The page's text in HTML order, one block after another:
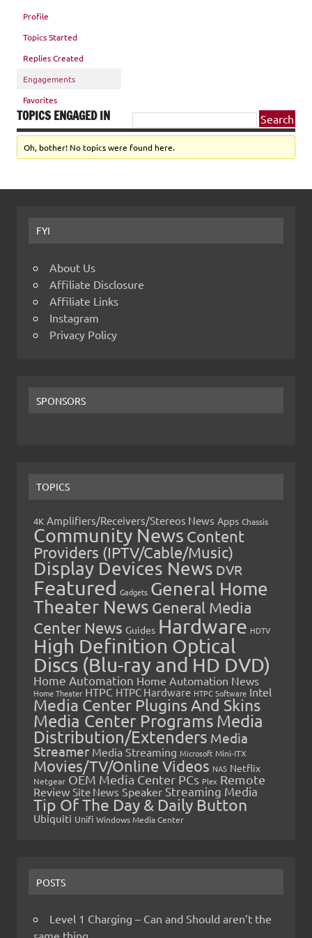
Profile
Topics Started
Replies Created
Engagements
Favorites
TOPICS ENGAGED IN
Oh, bother! No topics were found here.
FYI
About Us
Affiliate Disclosure
Affiliate Links
Instagram
Privacy Policy
SPONSORS
TOPICS
4K Amplifiers/Receivers/Stereos News Apps Chassis
Community News Content
Providers (IPTV/Cable/Music)
Display Devices News DVR
Featured Gadgets General Home
Theater News General Media
Center News Guides Hardware HDTV
High Definition Optical
Discs (Blu-ray and HD DVD)
Home Automation Home Automation News
Home Theater HTPC HTPC Hardware HTPC Software Intel
Media Center Plugins And Skins
Media Center Programs Media
Distribution/Extenders Media
Streamer Media Streaming Microsoft Mini-ITX
Movies/TV/Online Videos NAS Netflix
Netgear OEM Media Center PCs Plex Remote
Review Site News Speaker Streaming Media
Tip Of The Day & Daily Button
Ubiquiti Unifi Windows Media Center
POSTS
Level 1 Charging – Can and Should aren’t the
same thing…